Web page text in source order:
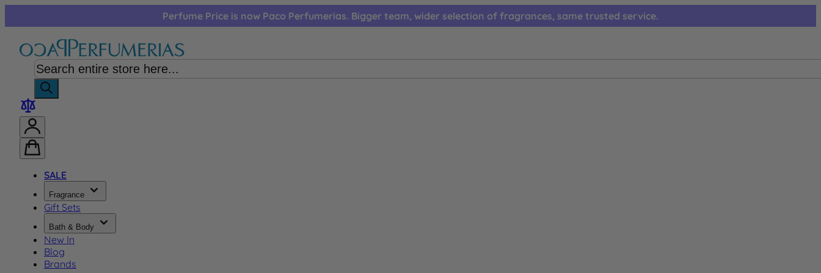
Perfume Price is now Paco Perfumerias. Bigger team, wider selection of fragrances, same trusted service.
SALE
Fragrance
Gift Sets
Bath & Body
New In
Blog
Brands